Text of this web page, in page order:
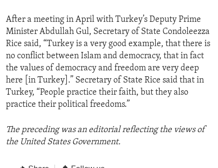
After a meeting in April with Turkey’s Deputy Prime
Minister Abdullah Gul, Secretary of State Condoleezza
Rice said, “Turkey is a very good example, that there is
no conflict between Islam and democracy, that in fact
the values of democracy and freedom are very deep
here [in Turkey].” Secretary of State Rice said that in
Turkey, “People practice their faith, but they also
practice their political freedoms.”
The preceding was an editorial reflecting the views of
the United States Government.